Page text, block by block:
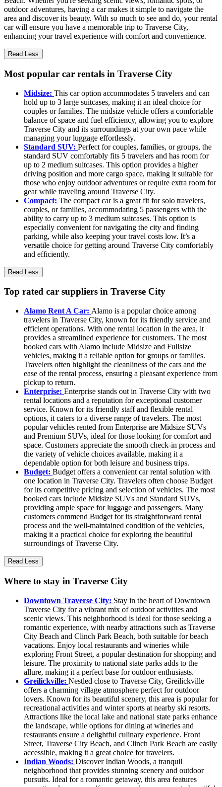
outdoor adventures, having a car makes it simple to navigate the
area and discover its beauty. With so much to see and do, your rental
car will ensure you have a memorable trip to Traverse City,
enhancing your travel experience with comfort and convenience.
Read Less
Most popular car rentals in Traverse City
Midsize: This car option accommodates 5 travelers and can
hold up to 3 large suitcases, making it an ideal choice for
couples or families. The midsize vehicle offers a comfortable
balance of space and fuel efficiency, allowing you to explore
Traverse City and its surroundings at your own pace while
managing your luggage effortlessly.
Standard SUV: Perfect for couples, families, or groups, the
standard SUV comfortably fits 5 travelers and has room for
up to 2 medium suitcases. This option provides a higher
driving position and more cargo space, making it suitable for
those who enjoy outdoor adventures or require extra room for
gear while traveling around Traverse City.
Compact: The compact car is a great fit for solo travelers,
couples, or families, accommodating 5 passengers with the
ability to carry up to 3 medium suitcases. This option is
especially convenient for navigating the city and finding
parking, while also keeping your travel costs low. It’s a
versatile choice for getting around Traverse City comfortably
and efficiently.
Read Less
Top rated car suppliers in Traverse City
Alamo Rent A Car: Alamo is a popular choice among
travelers in Traverse City, known for its friendly service and
efficient operations. With one rental location in the area, it
provides a streamlined experience for customers. The most
booked cars with Alamo include Midsize and Fullsize
vehicles, making it a reliable option for groups or families.
Travelers often highlight the cleanliness of the cars and the
ease of the rental process, ensuring a pleasant experience from
pickup to return.
Enterprise: Enterprise stands out in Traverse City with two
rental locations and a reputation for exceptional customer
service. Known for its friendly staff and flexible rental
options, it caters to a diverse range of travelers. The most
popular vehicles rented from Enterprise are Midsize SUVs
and Premium SUVs, ideal for those looking for comfort and
space. Customers appreciate the smooth check-in process and
the variety of vehicle choices available, making it a
dependable option for both leisure and business trips.
Budget: Budget offers a convenient car rental solution with
one location in Traverse City. Travelers often choose Budget
for its competitive pricing and selection of vehicles. The most
booked cars include Midsize SUVs and Standard SUVs,
providing ample space for luggage and passengers. Many
customers commend Budget for its straightforward rental
process and the well-maintained condition of the vehicles,
making it a practical choice for exploring the beautiful
surroundings of Traverse City.
Read Less
Where to stay in Traverse City
Downtown Traverse City: Stay in the heart of Downtown
Traverse City for a vibrant mix of outdoor activities and
scenic views. This neighborhood is ideal for those seeking a
romantic experience, with nearby attractions such as Traverse
City Beach and Clinch Park Beach, both suitable for beach
vacations. Enjoy local restaurants and wineries while
exploring Front Street, a popular destination for shopping and
leisure. The proximity to national state parks adds to the
allure, making it a perfect base for outdoor enthusiasts.
Greilickville: Nestled close to Traverse City, Greilickville
offers a charming village atmosphere perfect for outdoor
lovers. Known for its beautiful scenery, this area is popular for
recreational activities and winter sports at nearby ski resorts.
Attractions like the local lake and national state parks enhance
the landscape, while options for dining at wineries and
restaurants ensure a delightful culinary experience. Front
Street, Traverse City Beach, and Clinch Park Beach are easily
accessible, making it a great choice for travelers.
Indian Woods: Discover Indian Woods, a tranquil
neighborhood that provides stunning scenery and outdoor
pursuits. Ideal for a romantic getaway, this area features